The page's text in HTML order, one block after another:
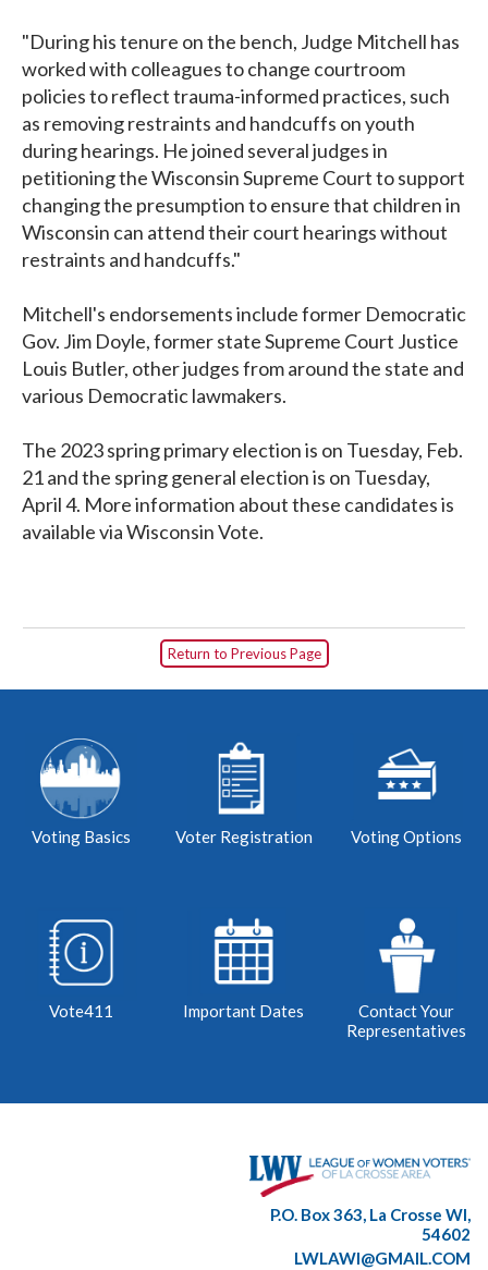
"During his tenure on the bench, Judge Mitchell has
worked with colleagues to change courtroom
policies to reflect trauma-informed practices, such
as removing restraints and handcuffs on youth
during hearings. He joined several judges in
petitioning the Wisconsin Supreme Court to support
changing the presumption to ensure that children in
Wisconsin can attend their court hearings without
restraints and handcuffs."
Mitchell's endorsements include former Democratic
Gov. Jim Doyle, former state Supreme Court Justice
Louis Butler, other judges from around the state and
various Democratic lawmakers.
The 2023 spring primary election is on Tuesday, Feb.
21 and the spring general election is on Tuesday,
April 4. More information about these candidates is
available via Wisconsin Vote.
Return to Previous Page
Voting Basics Voter Registration Voting Options
Vote411 Important Dates
Contact Your
Representatives
P.O. Box 363, La Crosse WI,
54602
LWLAWI@GMAIL.COM